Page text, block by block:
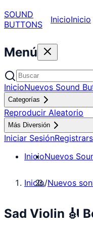
SOUND
BUTTONS
InicioInicio
Menú
InicioNuevos Sound
Categorías
Reproducir Aleatorio
Más Diversión
Iniciar Sesión
InicioNuevos
Inicio/Nuevos
Sad Violin 🎻